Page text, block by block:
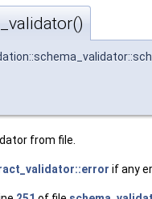
from file.
if any